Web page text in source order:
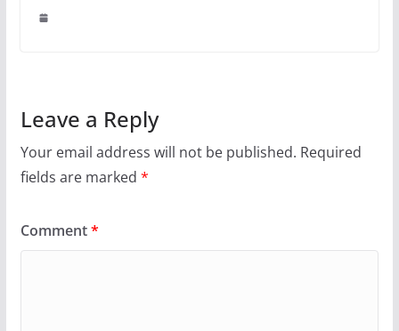
Leave a Reply
Your email address will not be published. Required
fields are marked *
Comment*